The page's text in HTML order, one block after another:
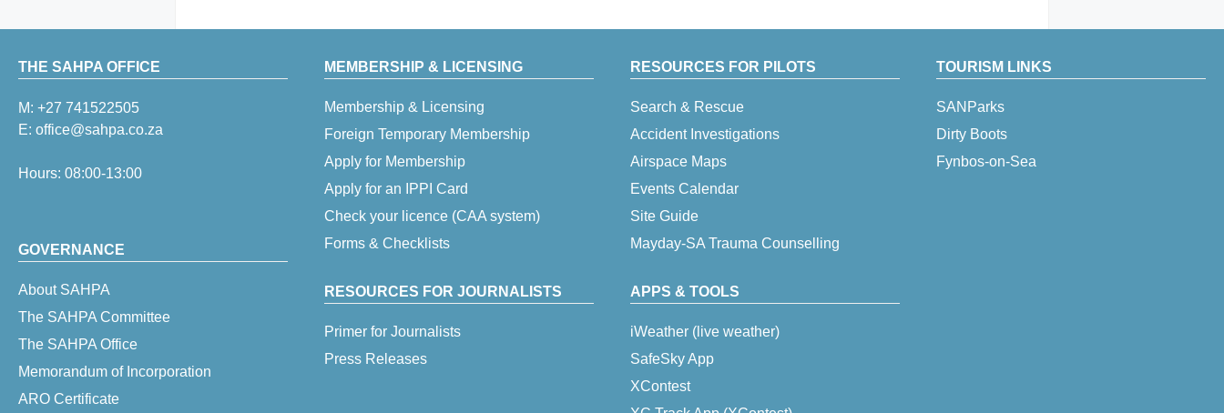
THE SAHPA OFFICE
M: +27 741522505
E: office@sahpa.co.za
Hours: 08:00-13:00
GOVERNANCE
About SAHPA
The SAHPA Committee
The SAHPA Office
Memorandum of Incorporation
ARO Certificate
MEMBERSHIP & LICENSING
Membership & Licensing
Foreign Temporary Membership
Apply for Membership
Apply for an IPPI Card
Check your licence (CAA system)
Forms & Checklists
RESOURCES FOR JOURNALISTS
Primer for Journalists
Press Releases
RESOURCES FOR PILOTS
Search & Rescue
Accident Investigations
Airspace Maps
Events Calendar
Site Guide
Mayday-SA Trauma Counselling
APPS & TOOLS
iWeather (live weather)
SafeSky App
XContest
TOURISM LINKS
SANParks
Dirty Boots
Fynbos-on-Sea